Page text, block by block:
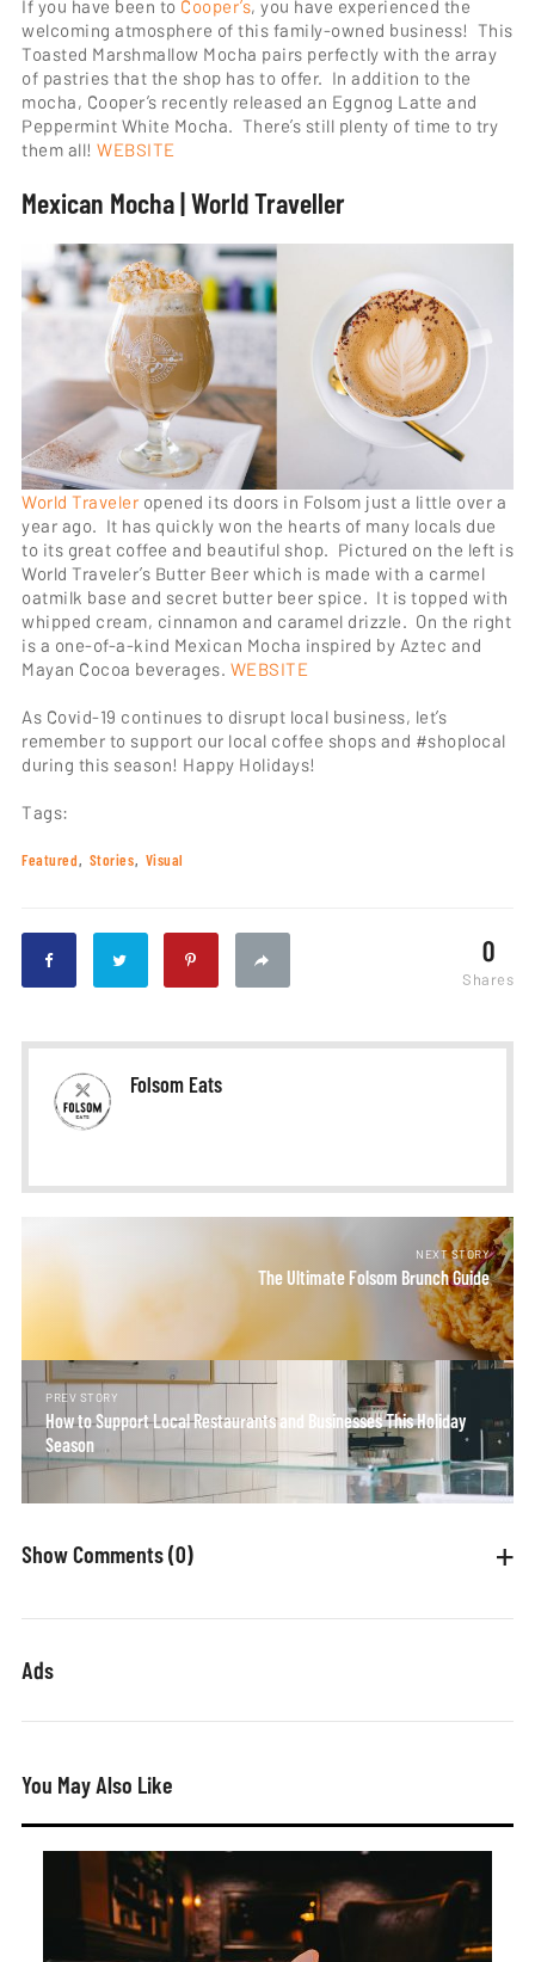
If you have been to Cooper’s, you have experienced the
welcoming atmosphere of this family-owned business! This
Toasted Marshmallow Mocha pairs perfectly with the array
of pastries that the shop has to offer. In addition to the
mocha, Cooper’s recently released an Eggnog Latte and
Peppermint White Mocha. There’s still plenty of time to try
them all! WEBSITE
Mexican Mocha | World Traveller
World Traveler opened its doors in Folsom just a little over a
year ago. It has quickly won the hearts of many locals due
to its great coffee and beautiful shop. Pictured on the left is
World Traveler’s Butter Beer which is made with a carmel
oatmilk base and secret butter beer spice. It is topped with
whipped cream, cinnamon and caramel drizzle. On the right
is a one-of-a-kind Mexican Mocha inspired by Aztec and
Mayan Cocoa beverages. WEBSITE
As Covid-19 continues to disrupt local business, let’s
remember to support our local coffee shops and #shoplocal
during this season! Happy Holidays!
Tags:
Featured Stories Visual
0
Shares
Folsom Eats
NEXT STORY
The Ultimate Folsom Brunch Guide
PREV STORY
How to Support Local Restaurants and Businesses This Holiday
Season
Show Comments(0)
Ads
You May Also Like